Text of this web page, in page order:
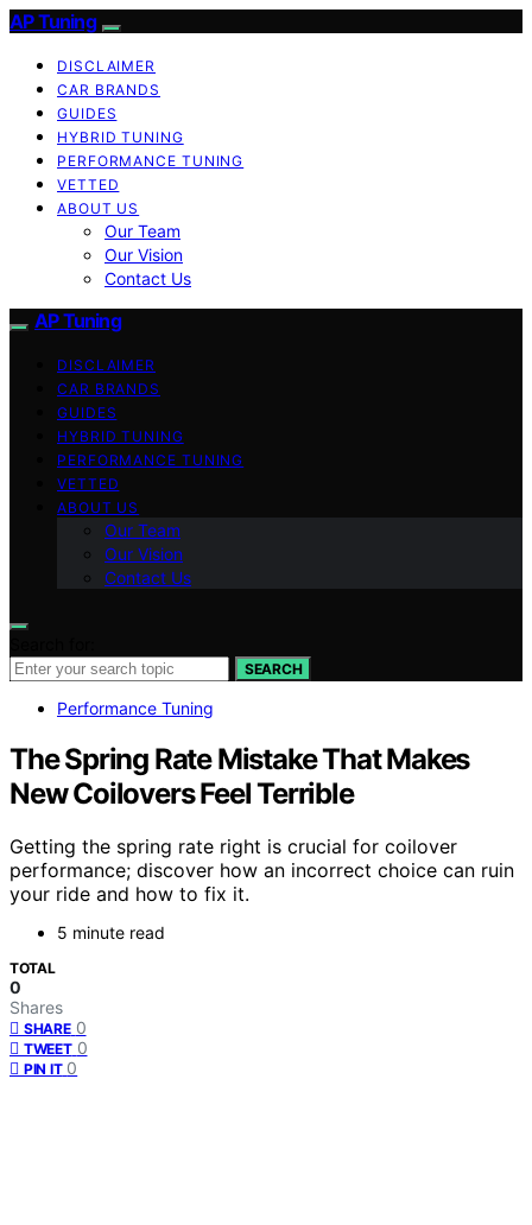
AP Tuning
DISCLAIMER
CAR BRANDS
GUIDES
HYBRID TUNING
PERFORMANCE TUNING
VETTED
ABOUT US
Our Team
Our Vision
Contact Us
AP Tuning
DISCLAIMER
CAR BRANDS
GUIDES
HYBRID TUNING
PERFORMANCE TUNING
VETTED
ABOUT US
Our Team
Our Vision
Contact Us
SEARCH
Performance Tuning
The Spring Rate Mistake That Makes
New Coilovers Feel Terrible
Getting the spring rate right is crucial for coilover
performance; discover how an incorrect choice can ruin
your ride and how to fix it.
5 minute read
TOTAL
0
Shares
SHARE 0
TWEET 0
PIN IT 0